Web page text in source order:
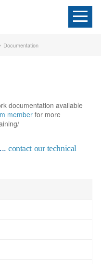
Documentation
documentation available
memberfor more
contact our technical